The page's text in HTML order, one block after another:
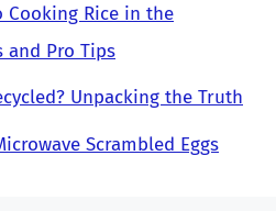
Cooking Rice in the
and Pro Tips
Unpacking the Truth
Scrambled Eggs